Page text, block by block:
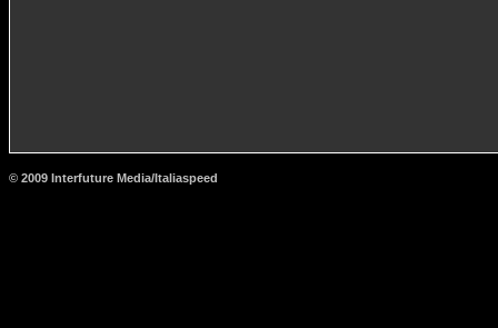
© 2009 Interfuture Media/Italiaspeed